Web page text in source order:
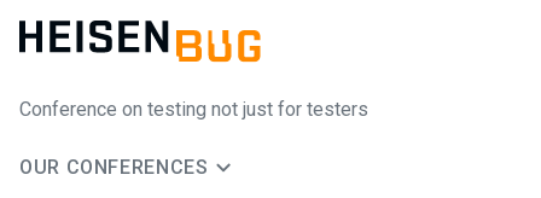
Conference on testing not just for testers
OUR CONFERENCES